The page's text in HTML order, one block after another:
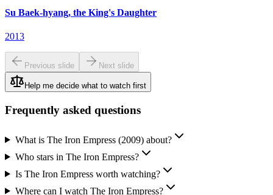
Su Baek-hyang, the King's Daughter
2013
Previous slide Next slide
Help me decide what to watch first
Frequently asked questions
What is The Iron Empress (2009) about?
Who stars in The Iron Empress?
Is The Iron Empress worth watching?
Where can I watch The Iron Empress?